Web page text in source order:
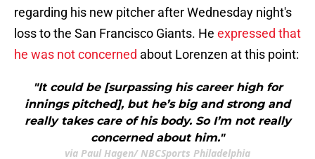
regarding his new pitcher after Wednesday night's
loss to the San Francisco Giants. He expressed that
he was not concerned about Lorenzen at this point:
"It could be [surpassing his career high for
innings pitched], but he’s big and strong and
really takes care of his body. So I’m not really
concerned about him."
via Paul Hagen/ NBCSports Philadelphia